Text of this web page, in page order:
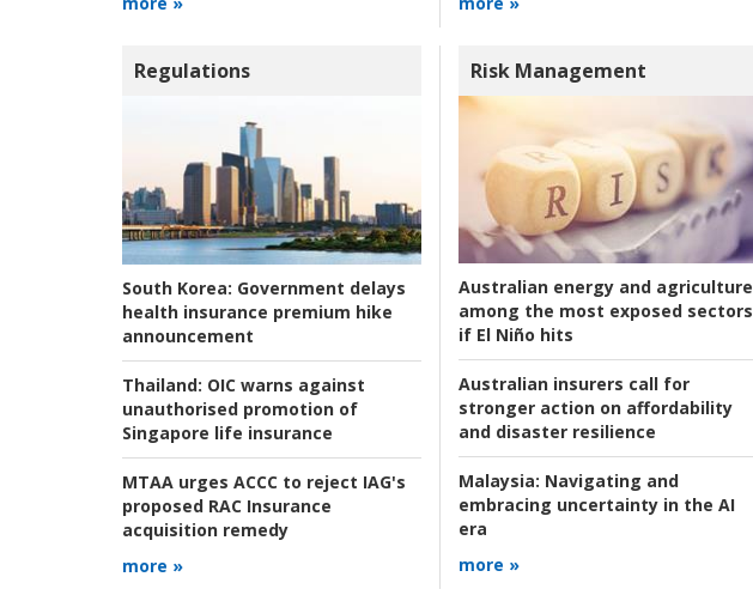
Regulations
South Korea: Government delays
health insurance premium hike
announcement
Thailand: OIC warns against
unauthorised promotion of
Singapore life insurance
MTAA urges ACCC to reject IAG's
proposed RAC Insurance
acquisition remedy
more »
Risk Management
Australian energy and agriculture
among the most exposed sectors
if El Niño hits
Australian insurers call for
stronger action on affordability
and disaster resilience
Malaysia: Navigating and
embracing uncertainty in the AI
era
more »